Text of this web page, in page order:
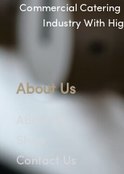
Commercial Catering
Industry With
About Us
Contact Us